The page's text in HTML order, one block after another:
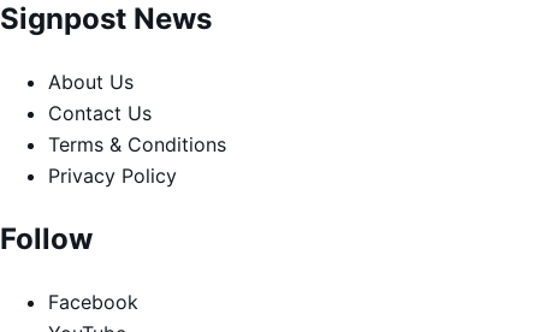
Signpost News
About Us
Contact Us
Terms & Conditions
Privacy Policy
Follow
Facebook